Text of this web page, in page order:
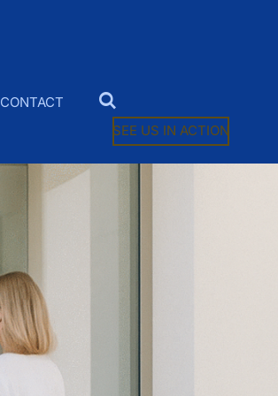
CONTACT
SEE US IN ACTION